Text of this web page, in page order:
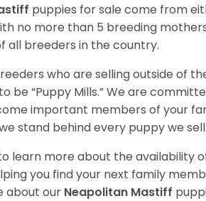
puppies for sale come from
no more than 5 breeding
all breeders in the country.
who are selling outside of
be “Puppy Mills.” We are
important members of your
stand behind every puppy we sell.
learn more about the availability
you find your next family
about our Neapolitan Mastiff